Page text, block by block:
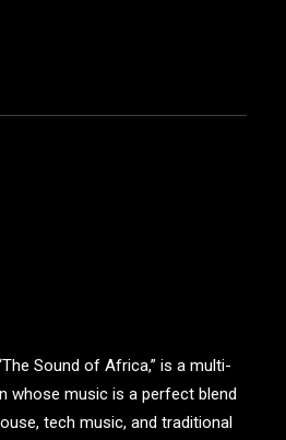
Sound of Africa,” is a multi-
whose music is a perfect blend
tech music, and traditional